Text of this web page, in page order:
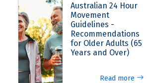
Australian 24 Hour
Movement
Guidelines -
Recommendations
for Older Adults (65
Years and Over)
Read more